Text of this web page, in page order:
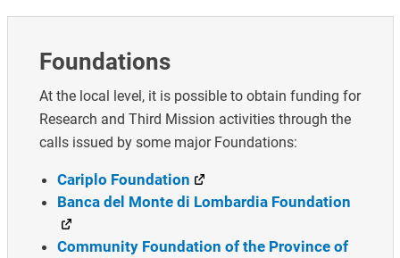
Foundations
At the local level, it is possible to obtain funding for
Research and Third Mission activities through the
calls issued by some major Foundations:
Cariplo Foundation
Banca del Monte di Lombardia Foundation
Community Foundation of the Province of